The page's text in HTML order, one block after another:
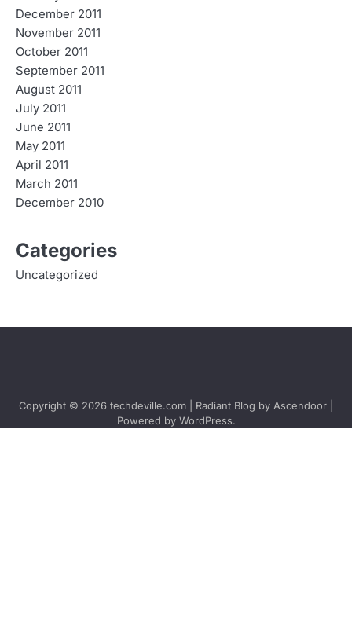
December 2011
November 2011
October 2011
September 2011
August 2011
July 2011
June 2011
May 2011
April 2011
March 2011
December 2010
Categories
Uncategorized
Copyright © 2026 techdeville.com | Radiant Blog by Ascendoor
Powered by WordPress.